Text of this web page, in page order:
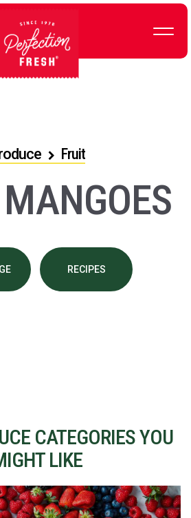
Fruit
RECIPES
CATEGORIES YOU
LIKE